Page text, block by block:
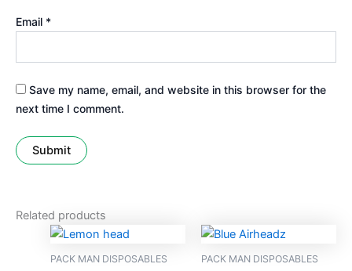
Email *
Save my name, email, and website in this browser for the
next time I comment.
Related products
PACK MAN DISPOSABLES PACK MAN DISPOSABLES